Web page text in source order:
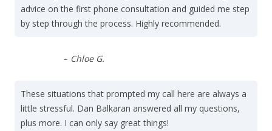
advice on the first phone consultation and guided me step
by step through the process. Highly recommended.
– Chloe G.
These situations that prompted my call here are always a
little stressful. Dan Balkaran answered all my questions,
plus more. I can only say great things!